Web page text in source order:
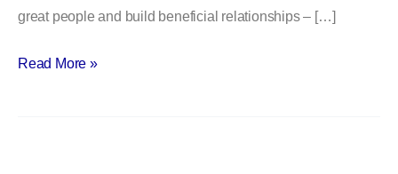
great people and build beneficial relationships – […]
Read More »